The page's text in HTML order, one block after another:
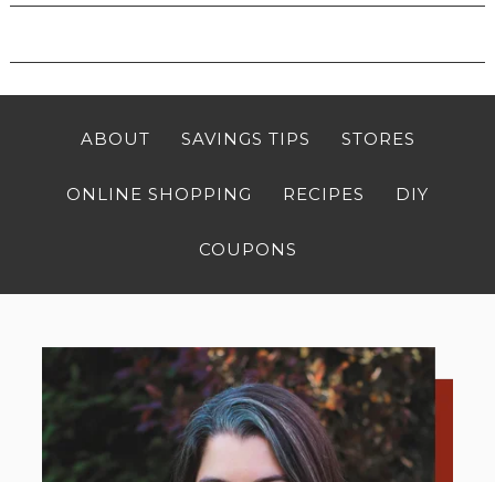
ABOUT SAVINGS TIPS STORES
ONLINE SHOPPING RECIPES DIY
COUPONS